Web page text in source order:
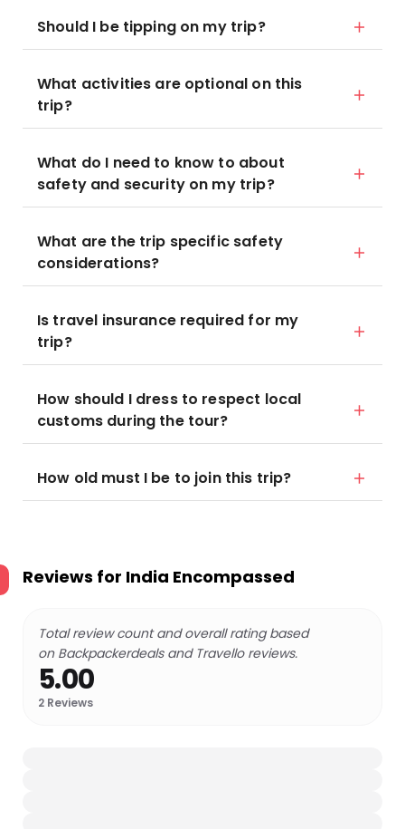
Should I be tipping on my trip?
What activities are optional on this
trip?
What do I need to know to about
safety and security on my trip?
What are the trip specific safety
considerations?
Is travel insurance required for my
trip?
How should I dress to respect local
customs during the tour?
How old must I be to join this trip?
Reviews for India Encompassed
Total review count and overall rating based
on Backpackerdeals and Travello reviews.
5.00
2 Reviews